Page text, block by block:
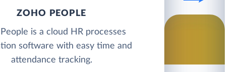
ZOHO PEOPLE
is a cloud HR processes
software with easy time and
attendance tracking.